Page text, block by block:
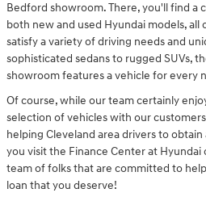
Bedford showroom. There, you'll find a
both new and used Hyundai models,
satisfy a variety of driving needs and
sophisticated sedans to rugged SUVs,
showroom features a vehicle for every
Of course, while our team certainly
selection of vehicles with our
helping Cleveland area drivers to
you visit the Finance Center at
team of folks that are committed to
loan that you deserve!